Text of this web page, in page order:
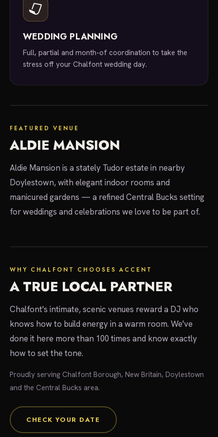
WEDDING PLANNING
Full, partial and month-of coordination to take the
stress off your Chalfont wedding day.
featured venue
FEATURED VENUE
ALDIE MANSION
Aldie Mansion is a stately Tudor estate in nearby
Doylestown, with elegant indoor rooms and
manicured gardens — a refined Central Bucks setting
for weddings and celebrations we love to be part of.
local experts
WHY CHALFONT CHOOSES ACCENT
A TRUE LOCAL PARTNER
Chalfont's intimate, scenic venues reward a DJ who
knows how to build energy in a warm room. We've
done it here more than 100 times and know exactly
how to set the tone.
Proudly serving Chalfont Borough, New Britain, Doylestown
and the Central Bucks area.
CHECK YOUR DATE